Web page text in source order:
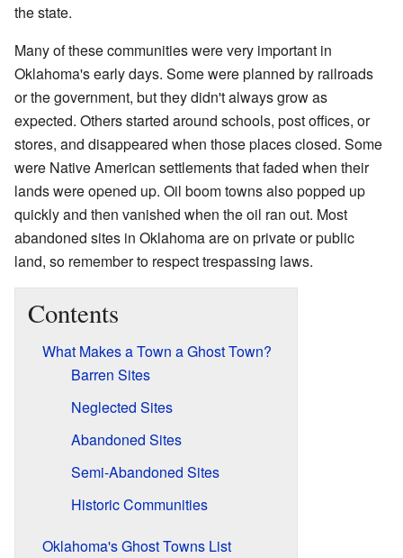
the state.
Many of these communities were very important in
Oklahoma's early days. Some were planned by railroads
or the government, but they didn't always grow as
expected. Others started around schools, post offices, or
stores, and disappeared when those places closed. Some
were Native American settlements that faded when their
lands were opened up. Oil boom towns also popped up
quickly and then vanished when the oil ran out. Most
abandoned sites in Oklahoma are on private or public
land, so remember to respect trespassing laws.
Contents
What Makes a Town a Ghost Town?
Barren Sites
Neglected Sites
Abandoned Sites
Semi-Abandoned Sites
Historic Communities
Oklahoma's Ghost Towns List